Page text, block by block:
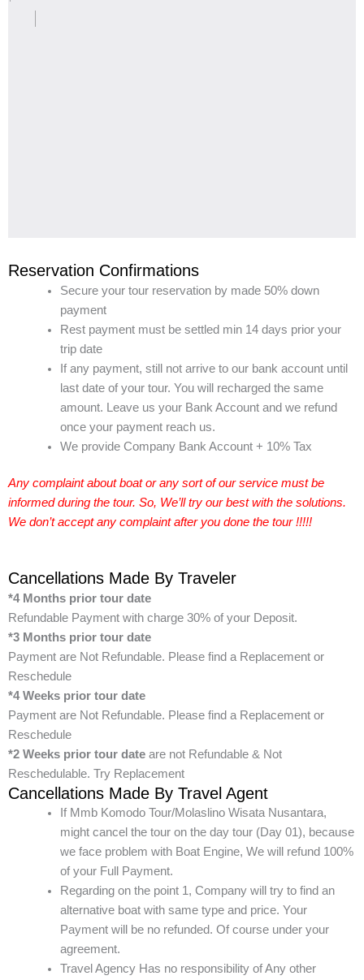
Reservation Confirmations
Secure your tour reservation by made 50% down
payment
Rest payment must be settled min 14 days prior your
trip date
If any payment, still not arrive to our bank account until
last date of your tour. You will recharged the same
amount. Leave us your Bank Account and we refund
once your payment reach us.
We provide Company Bank Account + 10% Tax
Any complaint about boat or any sort of our service must be
informed during the tour. So, We’ll try our best with the solutions.
We don’t accept any complaint after you done the tour !!!!!
Cancellations Made By Traveler
*4 Months prior tour date
Refundable Payment with charge 30% of your Deposit.
*3 Months prior tour date
Payment are Not Refundable. Please find a Replacement or
Reschedule
*4 Weeks prior tour date
Payment are Not Refundable. Please find a Replacement or
Reschedule
*2 Weeks prior tour date are not Refundable & Not
Reschedulable. Try Replacement
Cancellations Made By Travel Agent
If Mmb Komodo Tour/Molaslino Wisata Nusantara,
might cancel the tour on the day tour (Day 01), because
we face problem with Boat Engine, We will refund 100%
of your Full Payment.
Regarding on the point 1, Company will try to find an
alternative boat with same type and price. Your
Payment will be no refunded. Of course under your
agreement.
Travel Agency Has no responsibility of Any other